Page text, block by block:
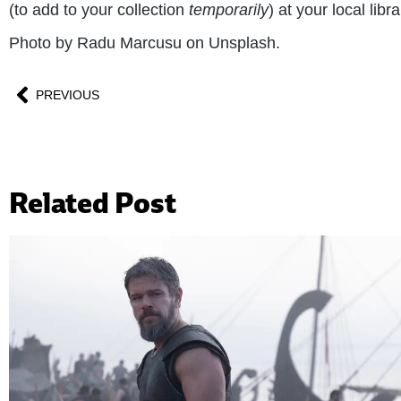
(to add to your collection temporarily) at your local
Photo by Radu Marcusu on Unsplash.
PREVIOUS
Related Post